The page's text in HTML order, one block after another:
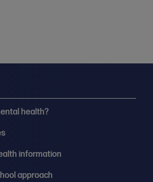
health?
information
approach